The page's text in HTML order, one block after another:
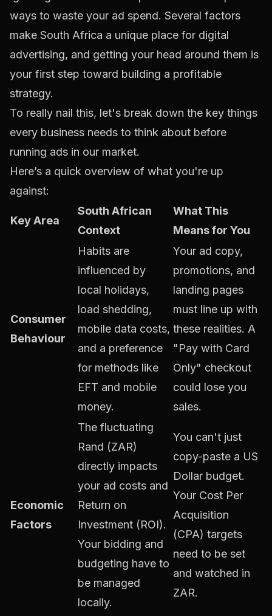
ways to waste your ad spend. Several factors
make South Africa a unique place for digital
advertising, and getting your head around them is
your first step toward building a profitable
strategy.
To really nail this, let's break down the key things
every business needs to think about before
running ads in our market.
Here’s a quick overview of what you're up
against:
Key Area
South African
Context
What This
Means for You
Consumer
Behaviour
Habits are
influenced by
local holidays,
load shedding,
mobile data costs,
and a preference
for methods like
EFT and mobile
money.
Your ad copy,
promotions, and
landing pages
must line up with
these realities. A
"Pay with Card
Only" checkout
could lose you
sales.
Economic
Factors
The fluctuating
Rand (ZAR)
directly impacts
your ad costs and
Return on
Investment (ROI).
Your bidding and
budgeting have to
be managed
locally.
You can't just
copy-paste a US
Dollar budget.
Your Cost Per
Acquisition
(CPA) targets
need to be set
and watched in
ZAR.